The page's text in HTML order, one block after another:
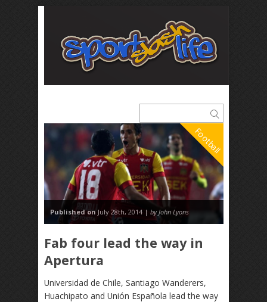
Football
Published on July 28th, 2014 | by John Lyons
Fab four lead the way in
Apertura
Universidad de Chile, Santiago Wanderers,
Huachipato and Unión Española lead the way